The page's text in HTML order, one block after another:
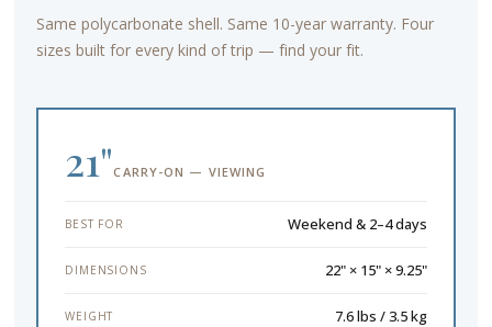
Same polycarbonate shell. Same 10-year warranty. Four
sizes built for every kind of trip — find your fit.
21"CARRY-ON — VIEWING
BEST FOR Weekend & 2–4 days
DIMENSIONS 22" × 15" × 9.25"
WEIGHT 7.6 lbs / 3.5 kg